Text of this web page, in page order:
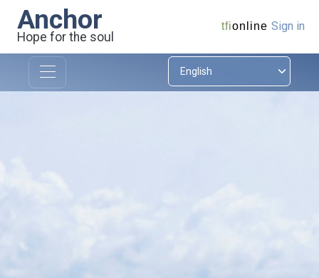
Anchor
Hope for the soul
tfionline Sign in